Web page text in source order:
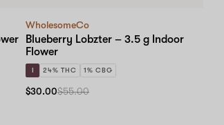
WholesomeCo
Blueberry Lobzter – 3.5 g Indoor
Flower
I 24% THC 1% CBG
$30.00$55.00